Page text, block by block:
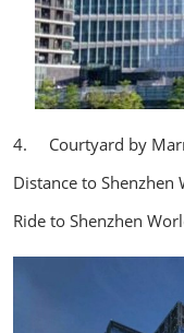
4. Courtyard by
Distance to Shenzhen
Ride to Shenzhen